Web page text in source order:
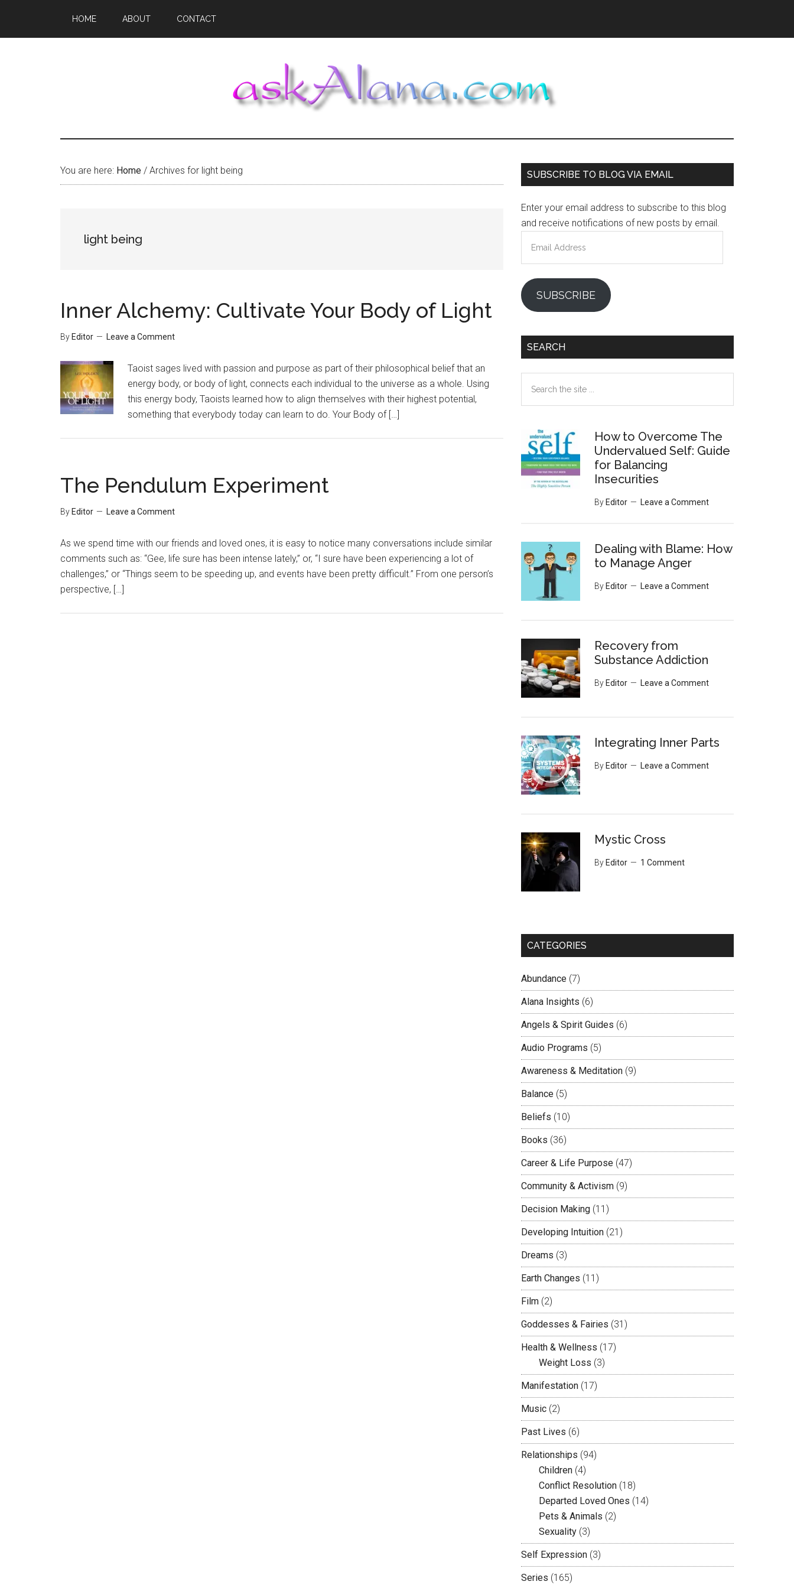
main
primary
footer
HOME ABOUT CONTACT
You are here: Home / Archives for light being
light being
Inner Alchemy: Cultivate Your Body of Light
By Editor Leave a Comment
Taoist sages lived with passion and purpose as part of their philosophical belief that an
energy body, or body of light, connects each individual to the universe as a whole. Using
this energy body, Taoists learned how to align themselves with their highest potential,
something that everybody today can learn to do. Your Body of […]
The Pendulum Experiment
By Editor Leave a Comment
As we spend time with our friends and loved ones, it is easy to notice many conversations include similar
comments such as: “Gee, life sure has been intense lately,” or, “I sure have been experiencing a lot of
challenges,” or “Things seem to be speeding up, and events have been pretty difficult.” From one person’s
perspective, […]
Primary
SUBSCRIBE TO BLOG VIA EMAIL
Enter your email address to subscribe to this blog
and receive notifications of new posts by email.
Address
SUBSCRIBE
SEARCH
the
How to Overcome The
Undervalued Self: Guide
for Balancing
Insecurities
By Editor Leave a Comment
Dealing with Blame: How
to Manage Anger
By Editor Leave a Comment
Recovery from
Substance Addiction
By Editor Leave a Comment
Integrating Inner Parts
By Editor Leave a Comment
Mystic Cross
By Editor 1 Comment
CATEGORIES
Abundance (7)
Alana Insights (6)
Angels & Spirit Guides (6)
Audio Programs (5)
Awareness & Meditation (9)
Balance (5)
Beliefs (10)
Books (36)
Career & Life Purpose (47)
Community & Activism (9)
Decision Making (11)
Developing Intuition (21)
Dreams (3)
Earth Changes (11)
Film (2)
Goddesses & Fairies (31)
Health & Wellness (17)
Weight Loss (3)
Manifestation (17)
Music (2)
Past Lives (6)
Relationships (94)
Children (4)
Conflict Resolution (18)
Departed Loved Ones (14)
Pets & Animals (2)
Sexuality (3)
Self Expression (3)
Series (165)